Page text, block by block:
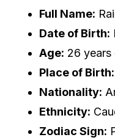
Full Name:
Date of Birth:
Age: 26
Place of Birth:
Nationality:
Ethnicity:
Zodiac Sign: